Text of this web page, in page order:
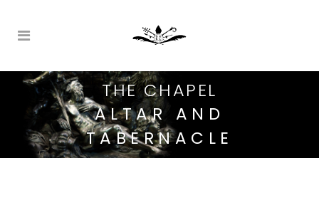
THE CHAPEL
ALTAR AND
TABERNACLE